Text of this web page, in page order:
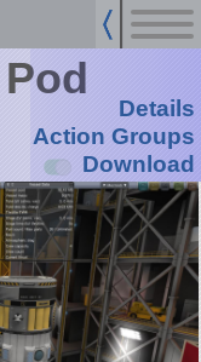
Details
Action Groups
Download